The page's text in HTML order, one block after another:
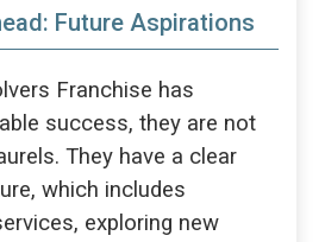
Future Aspirations
Franchise has
success, they are not
They have a clear
which includes
exploring new